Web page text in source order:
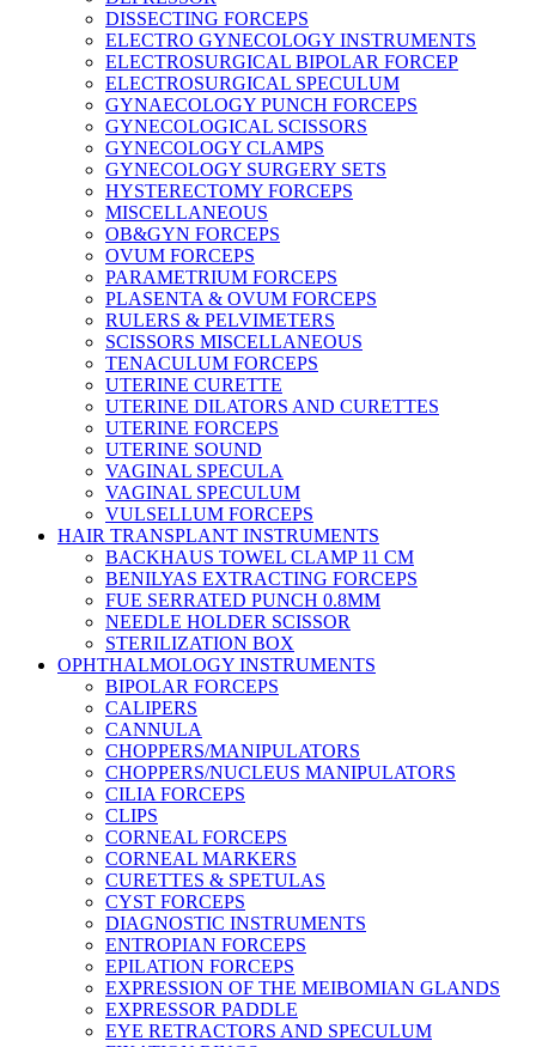
DISSECTING FORCEPS
ELECTRO GYNECOLOGY INSTRUMENTS
ELECTROSURGICAL BIPOLAR FORCEP
ELECTROSURGICAL SPECULUM
GYNAECOLOGY PUNCH FORCEPS
GYNECOLOGICAL SCISSORS
GYNECOLOGY CLAMPS
GYNECOLOGY SURGERY SETS
HYSTERECTOMY FORCEPS
MISCELLANEOUS
OB&GYN FORCEPS
OVUM FORCEPS
PARAMETRIUM FORCEPS
PLASENTA & OVUM FORCEPS
RULERS & PELVIMETERS
SCISSORS MISCELLANEOUS
TENACULUM FORCEPS
UTERINE CURETTE
UTERINE DILATORS AND CURETTES
UTERINE FORCEPS
UTERINE SOUND
VAGINAL SPECULA
VAGINAL SPECULUM
VULSELLUM FORCEPS
HAIR TRANSPLANT INSTRUMENTS
BACKHAUS TOWEL CLAMP 11 CM
BENILYAS EXTRACTING FORCEPS
FUE SERRATED PUNCH 0.8MM
NEEDLE HOLDER SCISSOR
STERILIZATION BOX
OPHTHALMOLOGY INSTRUMENTS
BIPOLAR FORCEPS
CALIPERS
CANNULA
CHOPPERS/MANIPULATORS
CHOPPERS/NUCLEUS MANIPULATORS
CILIA FORCEPS
CLIPS
CORNEAL FORCEPS
CORNEAL MARKERS
CURETTES & SPETULAS
CYST FORCEPS
DIAGNOSTIC INSTRUMENTS
ENTROPIAN FORCEPS
EPILATION FORCEPS
EXPRESSION OF THE MEIBOMIAN GLANDS
EXPRESSOR PADDLE
EYE RETRACTORS AND SPECULUM